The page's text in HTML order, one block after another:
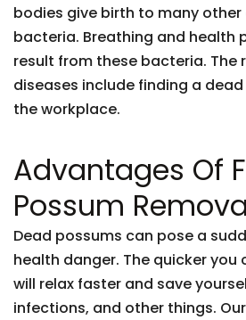
bodies give birth to many
bacteria. Breathing and health
result from these bacteria. The
diseases include finding a
the workplace.
Advantages Of
Possum
Dead possums can pose a
health danger. The quicker you
will relax faster and save
infections, and other things.